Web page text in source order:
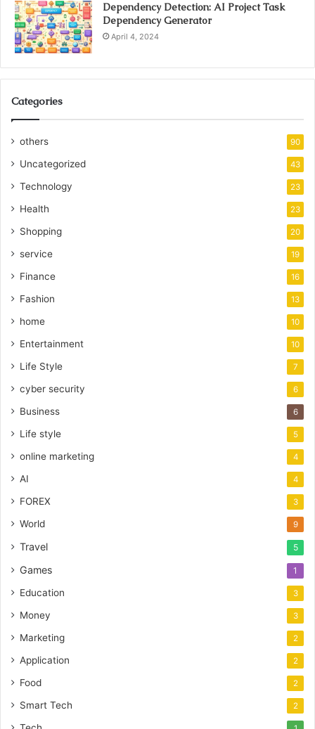
Dependency Detection: AI Project Task
Dependency Generator
April 4, 2024
Categories
others 90
Uncategorized 43
Technology 23
Health 23
Shopping 20
service 19
Finance 16
Fashion 13
home 10
Entertainment 10
Life Style 7
cyber security 6
Business 6
Life style 5
online marketing 4
AI 4
FOREX 3
World 9
Travel 5
Games 1
Education 3
Money 3
Marketing 2
Application 2
Food 2
Smart Tech 2